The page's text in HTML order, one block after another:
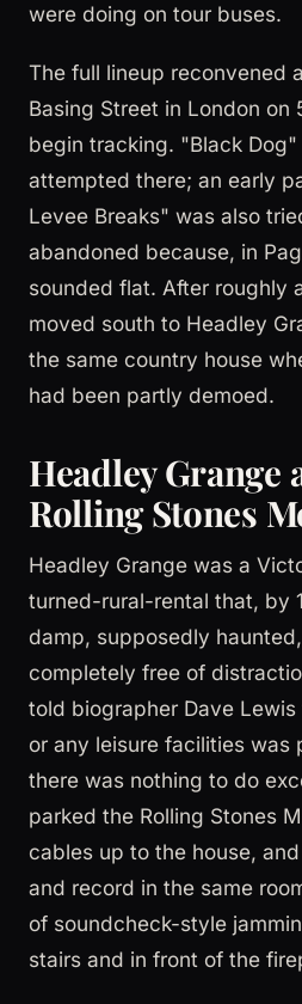
were doing on tour buses.
The full lineup reconvened
Basing Street in London on
begin tracking. "Black
attempted there; an early
Levee Breaks" was also
abandoned because, in
sounded flat. After roughly
moved south to Headley
the same country house
had been partly demoed.
Headley Grange
Rolling Stones
Headley Grange was a
turned-rural-rental that, by
damp, supposedly
completely free of
told biographer Dave
or any leisure facilities was
there was nothing to do
parked the Rolling Stones
cables up to the house,
and record in the same
of soundcheck-style
stairs and in front of the